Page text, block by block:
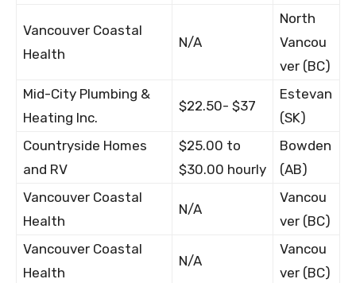
Vancouver Coastal
Health
N/A
North
Vancou
ver (BC)
Mid-City Plumbing &
Heating Inc.
$22.50- $37
Estevan
(SK)
Countryside Homes
and RV
$25.00 to
$30.00 hourly
Bowden
(AB)
Vancouver Coastal
Health
N/A
Vancou
ver (BC)
Vancouver Coastal
Health
N/A
Vancou
ver (BC)